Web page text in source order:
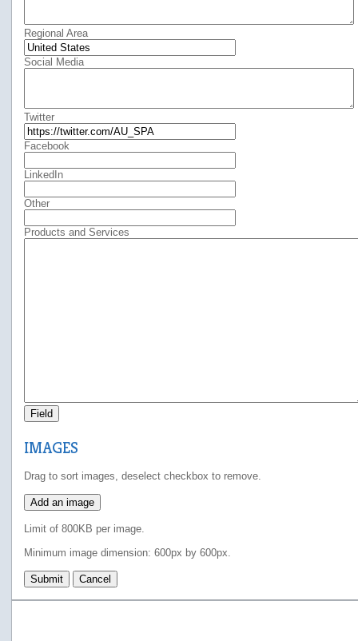
Regional Area
Social Media
Twitter
Facebook
LinkedIn
Other
Products and Services
Field
IMAGES
Drag to sort images, deselect checkbox to remove.
Add an image
Limit of 800KB per image.
Minimum image dimension: 600px by 600px.
Submit Cancel